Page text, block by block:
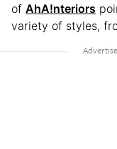
of AhA!nteriors
variety of styles,